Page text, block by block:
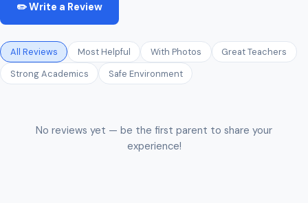
✏️ Write a Review
All Reviews Most Helpful With Photos
Great Teachers
Strong Academics
Safe Environment
No reviews yet — be the first parent to share your
experience!